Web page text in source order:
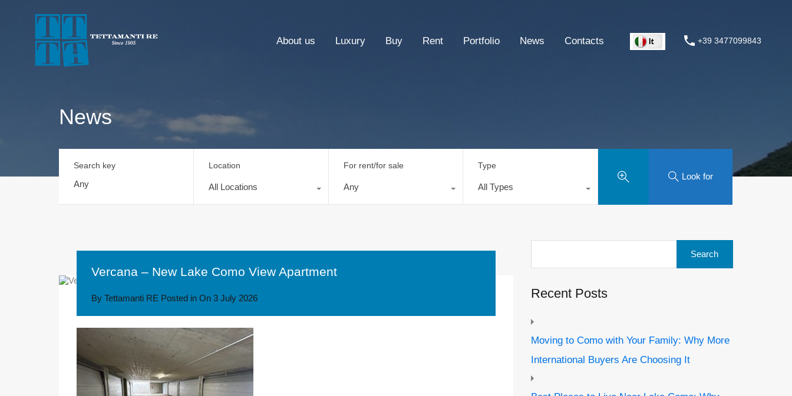
About us Luxury Buy Rent Portfolio News Contacts +39 3477099843
News
Search key Location
All Locations
For rent/for sale
Any
Type
All Types
Look for
Vercana – New Lake Como View Apartment
By Tettamanti RE Posted in On 3 July 2026 Recent Posts
Moving to Como with Your Family: Why More
International Buyers Are Choosing It